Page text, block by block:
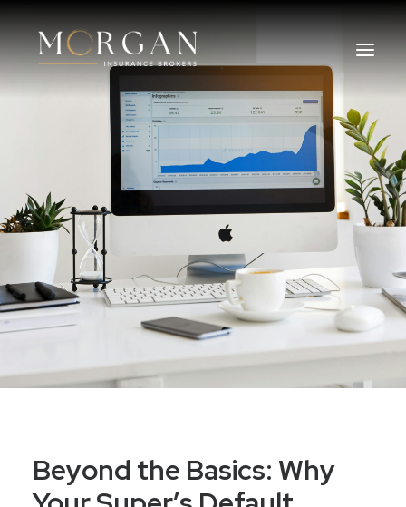
Business Insurance Broker
Services
Industry
Life, Income Protection, TPD
Areas We Service
Beyond the Basics: Why